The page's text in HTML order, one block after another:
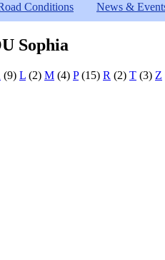
Conditions News &
Sophia
(9) L (2) M (4) P(15) R (2) T (3) Z